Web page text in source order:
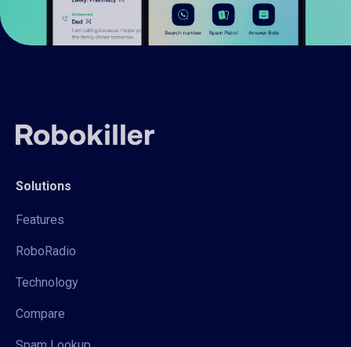
Solutions
Features
RoboRadio
Technology
Compare